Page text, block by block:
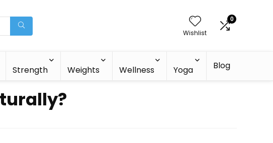
Wishlist
0
Strength Weights Wellness Yoga Blog